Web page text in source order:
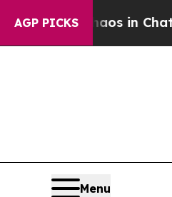
AGP PICKS
Chaos in
Menu